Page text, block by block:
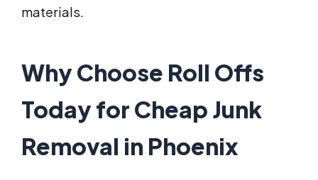
materials.
Why Choose Roll Offs
Today for Cheap Junk
Removal in Phoenix